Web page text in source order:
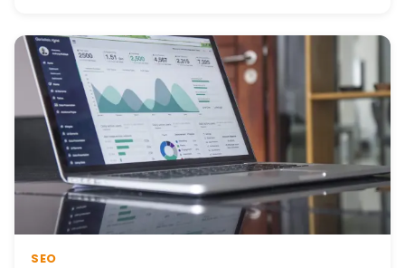
SEO